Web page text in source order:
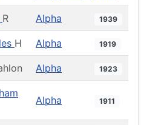
R Alpha 1939
H Alpha 1919
Alpha 1923
Alpha 1911